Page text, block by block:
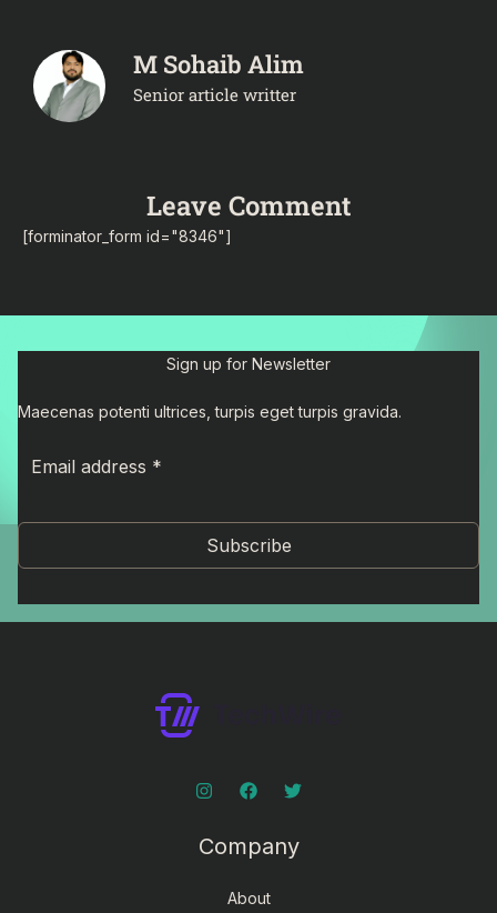
M Sohaib Alim
Senior article writter
Leave Comment
[forminator_form id="8346"]
Sign up for Newsletter
Maecenas potenti ultrices, turpis eget turpis gravida.
Subscribe
Company
About